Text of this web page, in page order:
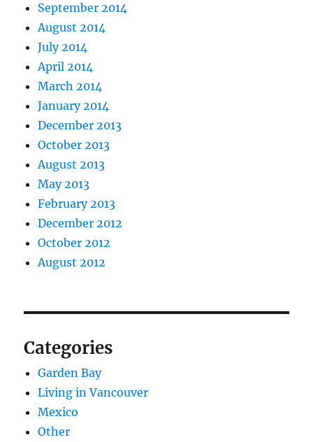
September 2014
August 2014
July 2014
April 2014
March 2014
January 2014
December 2013
October 2013
August 2013
May 2013
February 2013
December 2012
October 2012
August 2012
Categories
Garden Bay
Living in Vancouver
Mexico
Other